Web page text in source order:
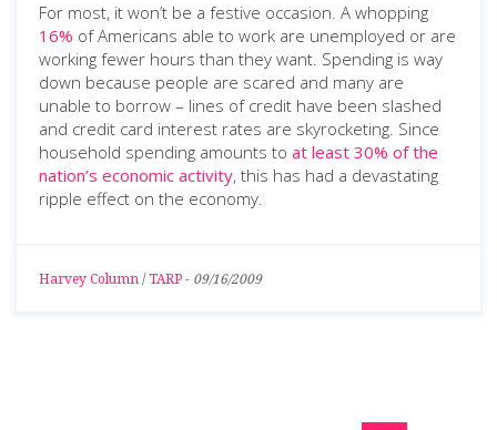
For most, it won’t be a festive occasion. A whopping
16% of Americans able to work are unemployed or are
working fewer hours than they want. Spending is way
down because people are scared and many are
unable to borrow – lines of credit have been slashed
and credit card interest rates are skyrocketing. Since
household spending amounts to at least 30% of the
nation’s economic activity, this has had a devastating
ripple effect on the economy.
Harvey Column / TARP - 09/16/2009